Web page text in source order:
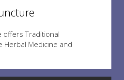
offers Traditional
Herbal Medicine and